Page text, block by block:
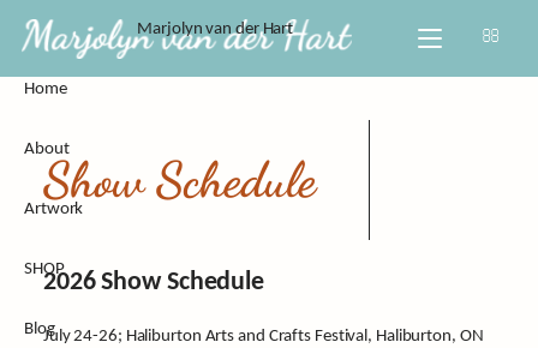
content
Show Schedule
2026 Show Schedule
July 24-26; Haliburton Arts and Crafts Festival, Haliburton, ON
Marjolyn van der Hart
Home
About
Artwork
SHOP
Blog Custom